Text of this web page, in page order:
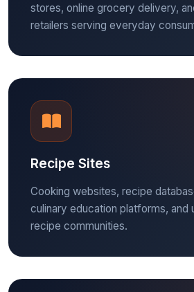
stores, online grocery delivery,
retailers serving everyday
Recipe Sites
Cooking websites, recipe
culinary education platforms, and
recipe communities.